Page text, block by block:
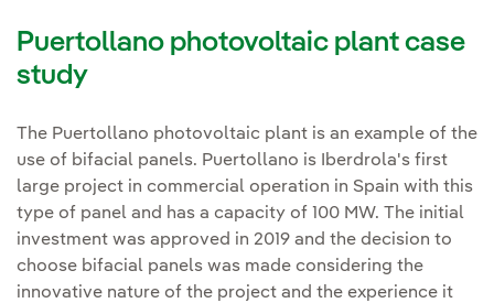
Puertollano photovoltaic plant case
study
The Puertollano photovoltaic plant is an example of the
use of bifacial panels. Puertollano is Iberdrola's first
large project in commercial operation in Spain with this
type of panel and has a capacity of 100 MW. The initial
investment was approved in 2019 and the decision to
choose bifacial panels was made considering the
innovative nature of the project and the experience it